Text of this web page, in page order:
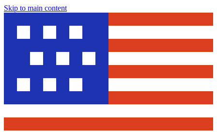
Skip to main content